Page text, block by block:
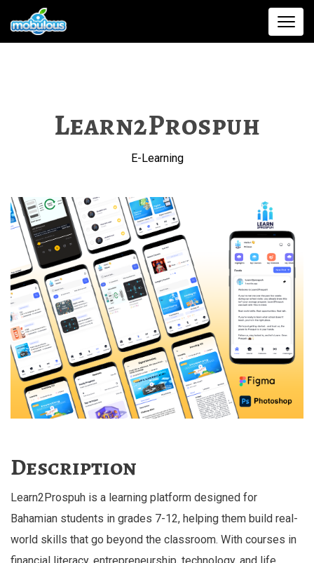
Learn2Prospuh
E-Learning
Description
Learn2Prospuh is a learning platform designed for
Bahamian students in grades 7-12, helping them build real-
world skills that go beyond the classroom. With courses in
financial literacy, entrepreneurship, technology, and life